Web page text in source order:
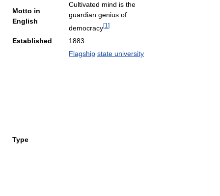
Motto in
English
Cultivated mind is the
guardian genius of
democracy[1 ]
Established 1883
Type
Flagship state university